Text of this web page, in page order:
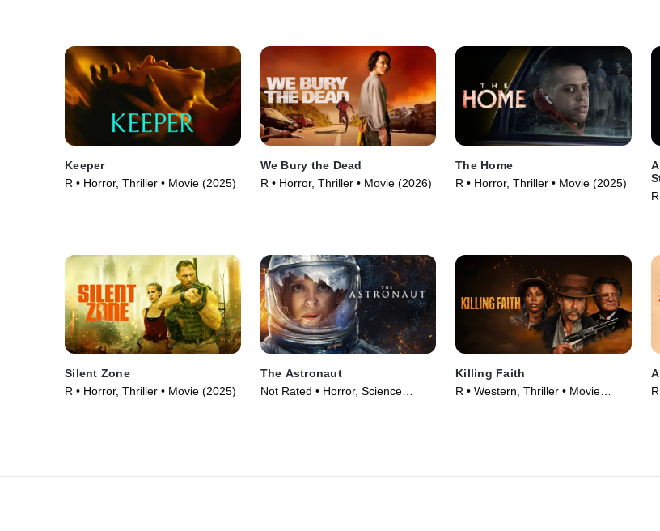
Keeper
R • Horror, Thriller • Movie (2025)
We Bury the Dead
R • Horror, Thriller • Movie (2026)
The Home
R • Horror, Thriller • Movie (2025)
Silent Zone
R • Horror, Thriller • Movie (2025)
The Astronaut
Not Rated • Horror, Science
Killing Faith
R • Western, Thriller • Movie